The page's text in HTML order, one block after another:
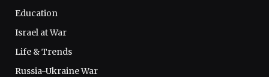
Education
Israel at War
Life & Trends
Russia-Ukraine War